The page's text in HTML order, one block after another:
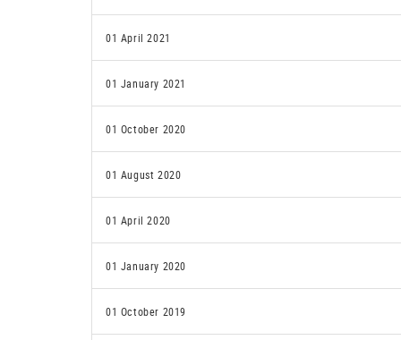
01 April 2021
01 January 2021
01 October 2020
01 August 2020
01 April 2020
01 January 2020
01 October 2019